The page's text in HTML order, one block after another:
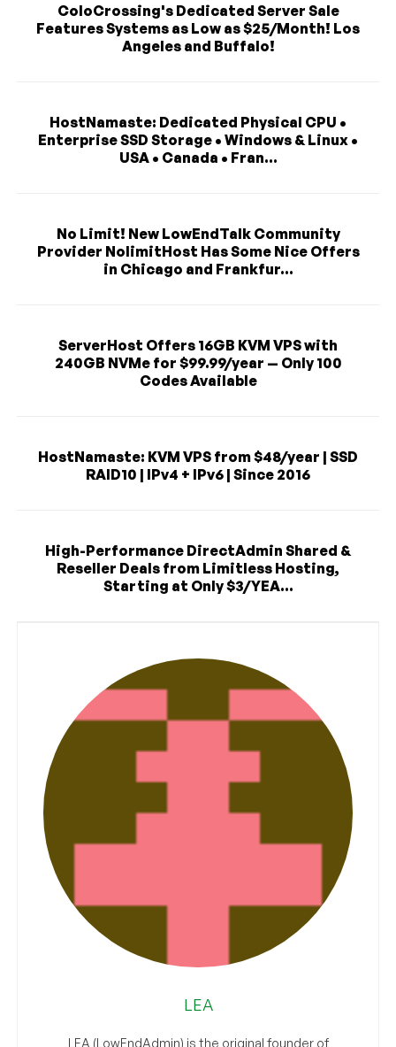
ColoCrossing's Dedicated Server Sale
Features Systems as Low as $25/Month! Los
Angeles and Buffalo!
HostNamaste: Dedicated Physical CPU •
Enterprise SSD Storage • Windows & Linux •
USA • Canada • Fran...
No Limit! New LowEndTalk Community
Provider NolimitHost Has Some Nice Offers
in Chicago and Frankfur...
ServerHost Offers 16GB KVM VPS with
240GB NVMe for $99.99/year — Only 100
Codes Available
HostNamaste: KVM VPS from $48/year | SSD
RAID10 | IPv4 + IPv6 | Since 2016
High-Performance DirectAdmin Shared &
Reseller Deals from Limitless Hosting,
Starting at Only $3/YEA...
LEA
LEA (LowEndAdmin) is the original founder of